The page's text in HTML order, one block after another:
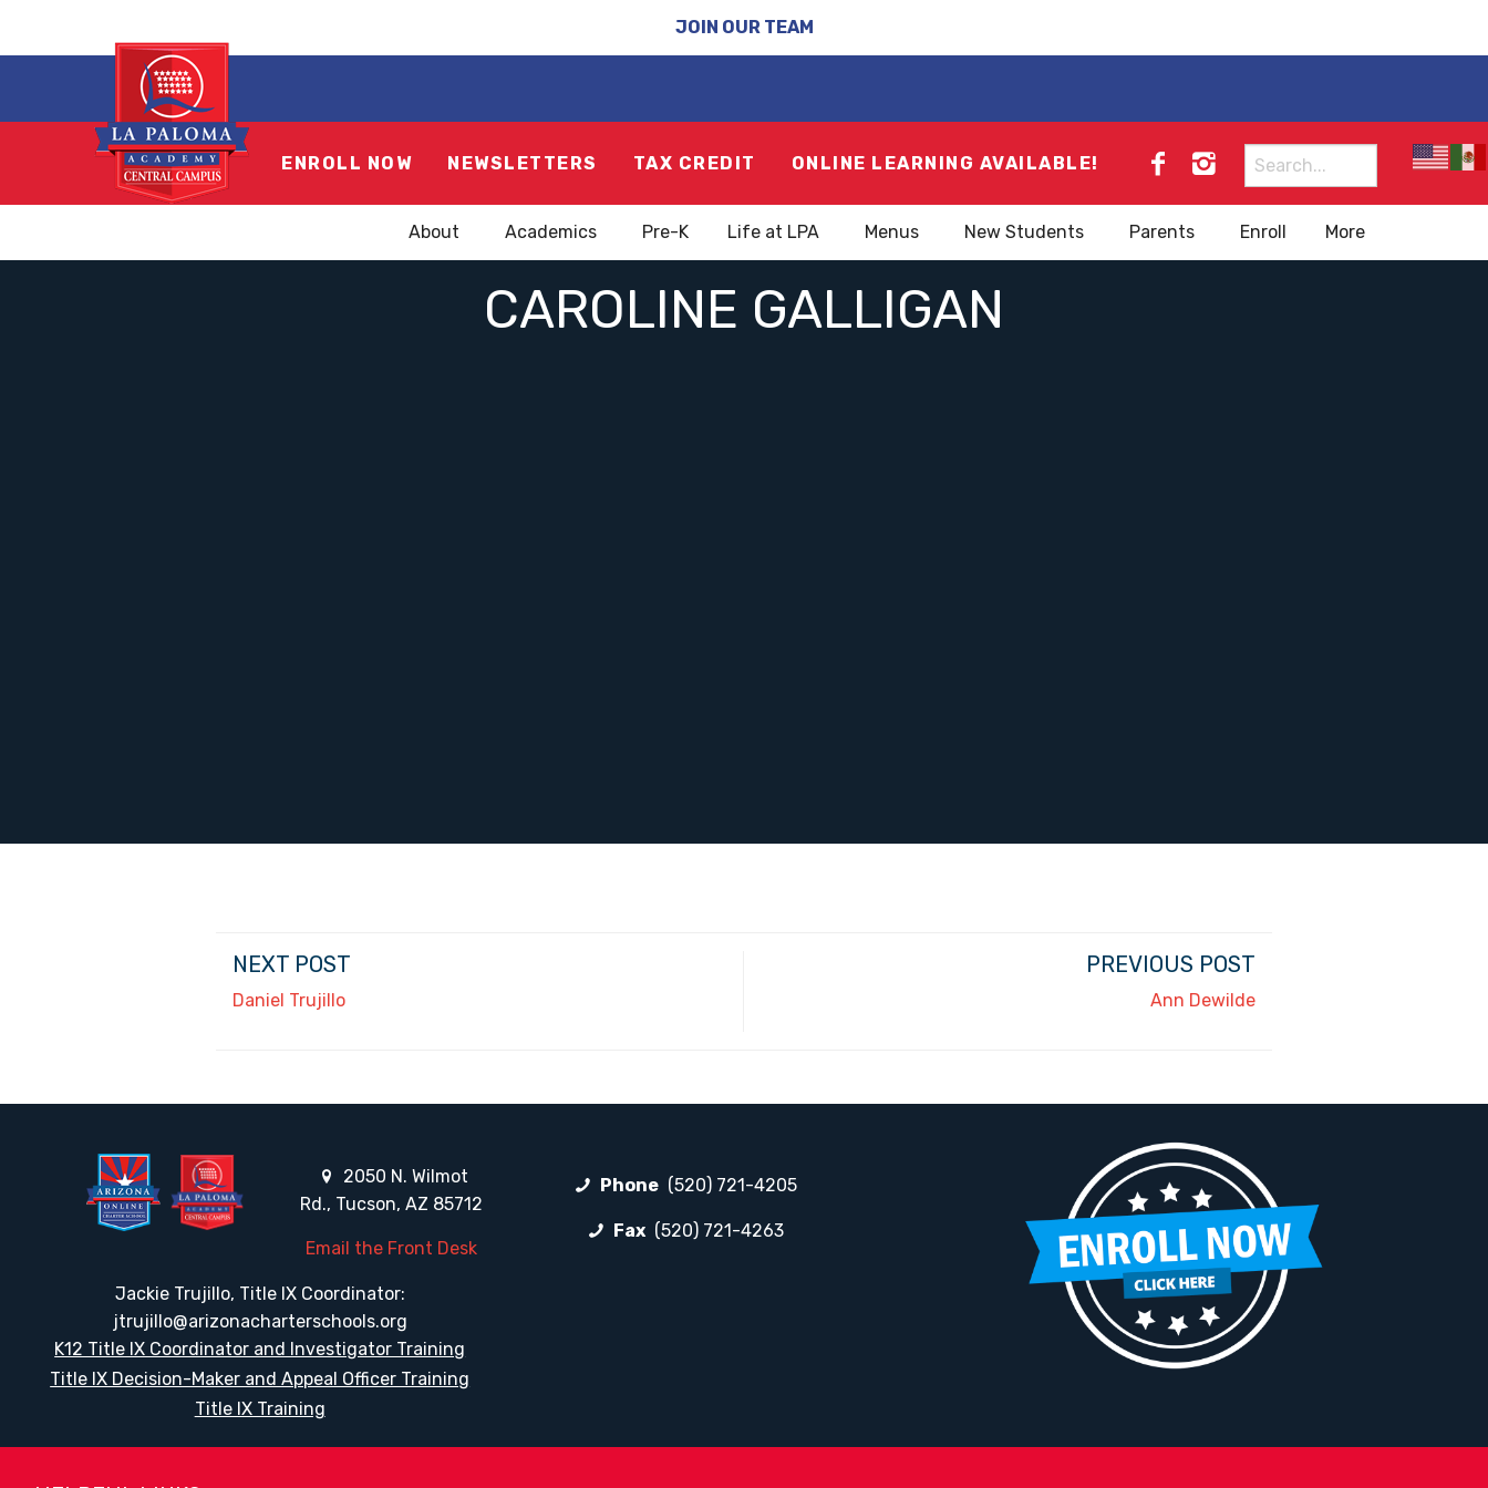
JOIN OUR TEAM
ENROLL NOW NEWSLETTERS TAX CREDIT ONLINE LEARNING AVAILABLE!
Search
for:
About Academics Pre-K Life at LPA Menus New Students Parents Enroll More
CAROLINE GALLIGAN
NEXT POST
Daniel Trujillo
PREVIOUS POST
Ann Dewilde
2050 N. Wilmot
Rd., Tucson, AZ 85712
Email the Front Desk
Jackie Trujillo, Title IX Coordinator:
jtrujillo@arizonacharterschools.org
K12 Title IX Coordinator and Investigator Training
Title IX Decision-Maker and Appeal Officer Training
Title IX Training
Phone (520) 721-4205
Fax (520) 721-4263